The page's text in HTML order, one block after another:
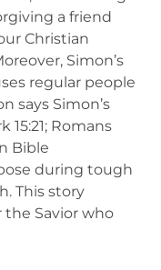
a friend
Christian
Simon’s
regular people
says Simon’s
15:21; Romans
Bible
during tough
This story
the Savior who